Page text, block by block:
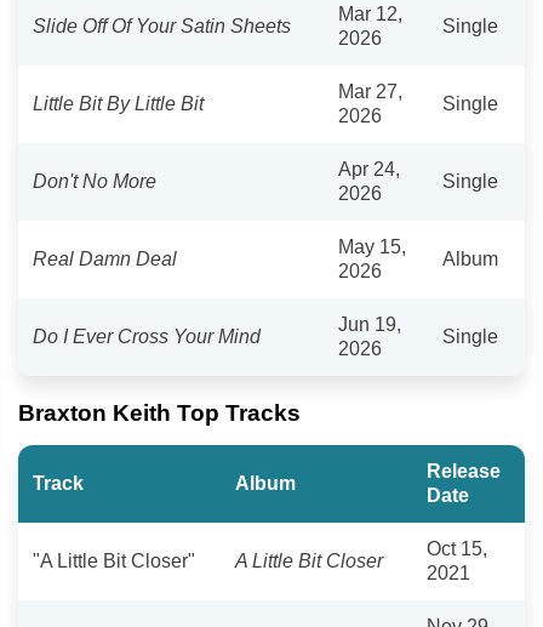
Slide Off Of Your Satin Sheets
Mar 12,
2026
Single
Little Bit By Little Bit
Mar 27,
2026
Single
Don't No More
Apr 24,
2026
Single
Real Damn Deal
May 15,
2026
Album
Do I Ever Cross Your Mind
Jun 19,
2026
Single
Braxton Keith Top Tracks
Track Album
Release
Date
"A Little Bit Closer" A Little Bit Closer
Oct 15,
2021